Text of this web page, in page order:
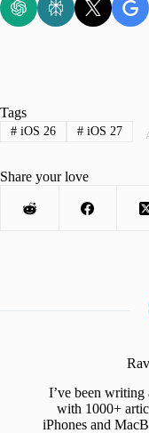
Tags
#iOS 26 #iOS 27
Share your love
I’ve been writing
with 1000+
iPhones and